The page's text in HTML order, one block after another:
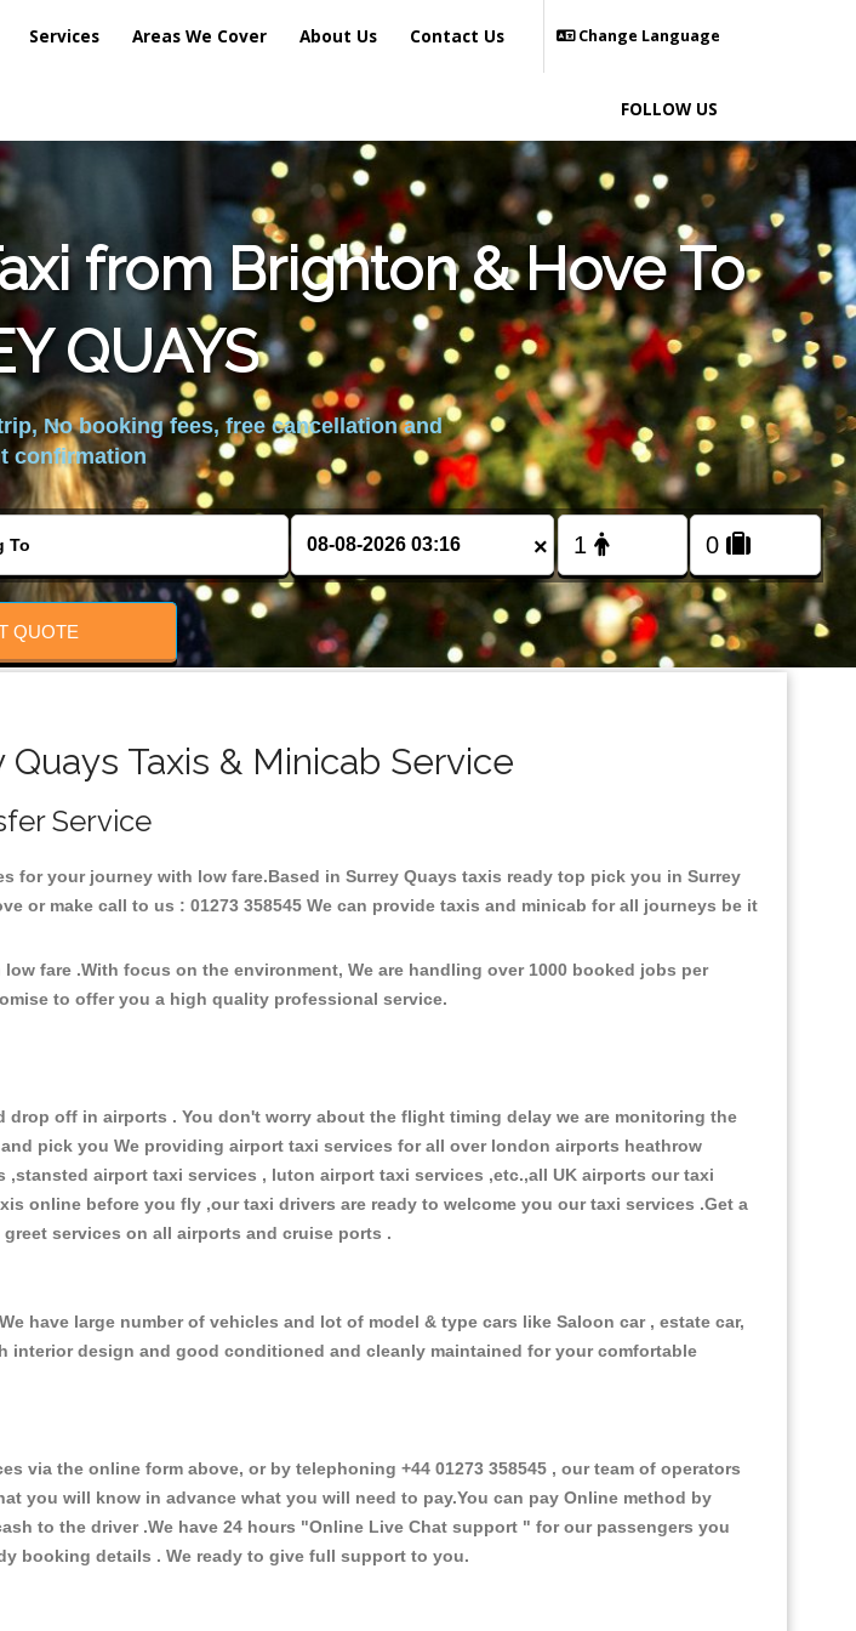
Services Areas We Cover About Us Contact Us Change Language
FOLLOW US
from Brighton & Hove To
QUAYS
No booking fees, free cancellation and
confirmation
×
QUOTE
Taxis & Minicab Service
Service
your journey with low fare.Based in Surrey Quays taxis ready top pick you in Surrey
or make call to us : 01273 358545 We can provide taxis and minicab for all journeys be it
fare .With focus on the environment, We are handling over 1000 booked jobs per
to offer you a high quality professional service.
off in airports . You don't worry about the flight timing delay we are monitoring the
pick you We providing airport taxi services for all over london airports heathrow
airport taxi services , luton airport taxi services ,etc.,all UK airports our taxi
online before you fly ,our taxi drivers are ready to welcome you our taxi services .Get a
services on all airports and cruise ports .
have large number of vehicles and lot of model & type cars like Saloon car , estate car,
interior design and good conditioned and cleanly maintained for your comfortable
the online form above, or by telephoning +44 01273 358545 , our team of operators
you will know in advance what you will need to pay.You can pay Online method by
to the driver .We have 24 hours "Online Live Chat support " for our passengers you
booking details . We ready to give full support to you.